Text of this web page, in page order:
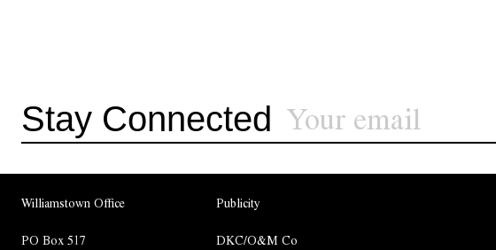
Stay Connected
Williamstown Office
PO Box 517
Publicity
DKC/O&M Co